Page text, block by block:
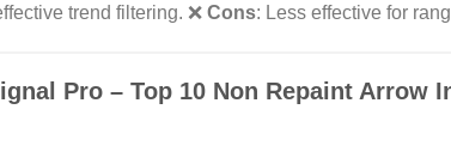
trend filtering. ❌ Cons: Less effective for
Pro – Top 10 Non Repaint Arrow